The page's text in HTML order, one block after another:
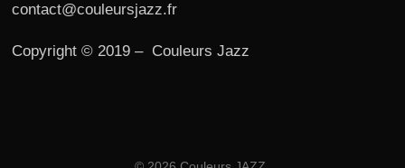
contact@couleursjazz.fr
Copyright © 2019 – Couleurs Jazz